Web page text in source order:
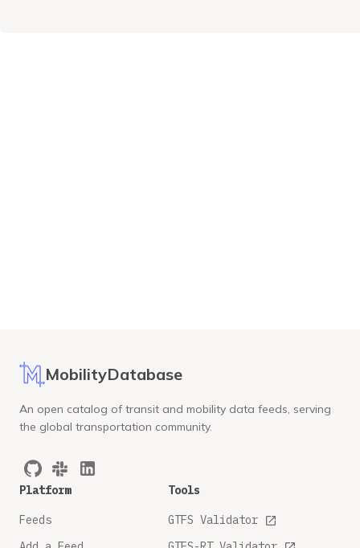
MobilityDatabase
An open catalog of transit and mobility data feeds, serving
the global transportation community.
Platform
Feeds
Tools
GTFS Validator